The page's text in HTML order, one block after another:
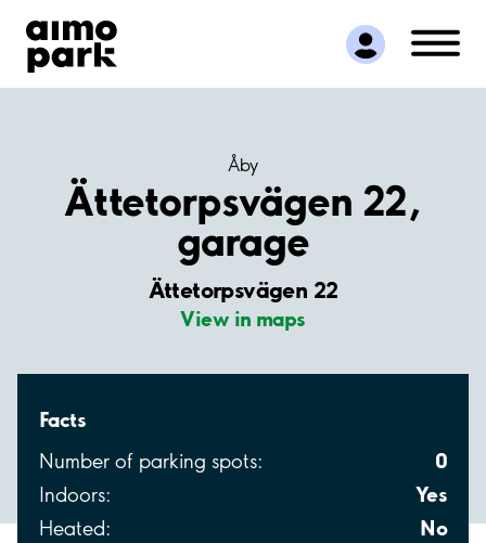
Find Parking
Partner with us
Customer Support
Åby
Ättetorpsvägen 22,
garage
Ättetorpsvägen 22
View in maps
Facts
Number of parking spots: 0
Indoors: Yes
Heated: No